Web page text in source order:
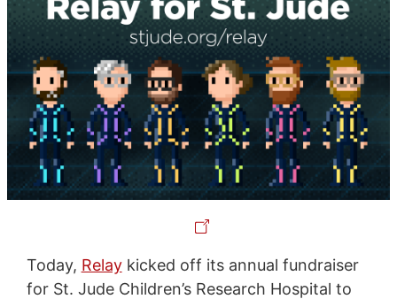
Today, Relaykicked off its annual fundraiser
for St. Jude Children’s Research Hospital to